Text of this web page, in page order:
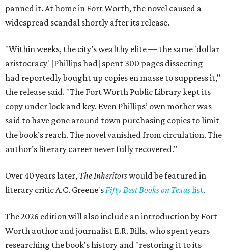
panned it. At home in Fort Worth, the novel caused a
widespread scandal shortly after its release.
"Within weeks, the city’s wealthy elite — the same 'dollar
aristocracy' [Phillips had] spent 300 pages dissecting —
had reportedly bought up copies en masse to suppress it,"
the release said. "The Fort Worth Public Library kept its
copy under lock and key. Even Phillips’ own mother was
said to have gone around town purchasing copies to limit
the book’s reach. The novel vanished from circulation. The
author’s literary career never fully recovered."
Over 40 years later, The Inheritorswould be featured in
literary critic A.C. Greene'sFifty Best Books on Texaslist.
The 2026 edition will also include an introduction by Fort
Worth author and journalist E.R. Bills, who spent years
researching the book's history and "restoring it to its